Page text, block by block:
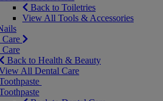
Back to Toiletries
View All Tools & Accessories
Back to Health & Beauty
All Dental Care